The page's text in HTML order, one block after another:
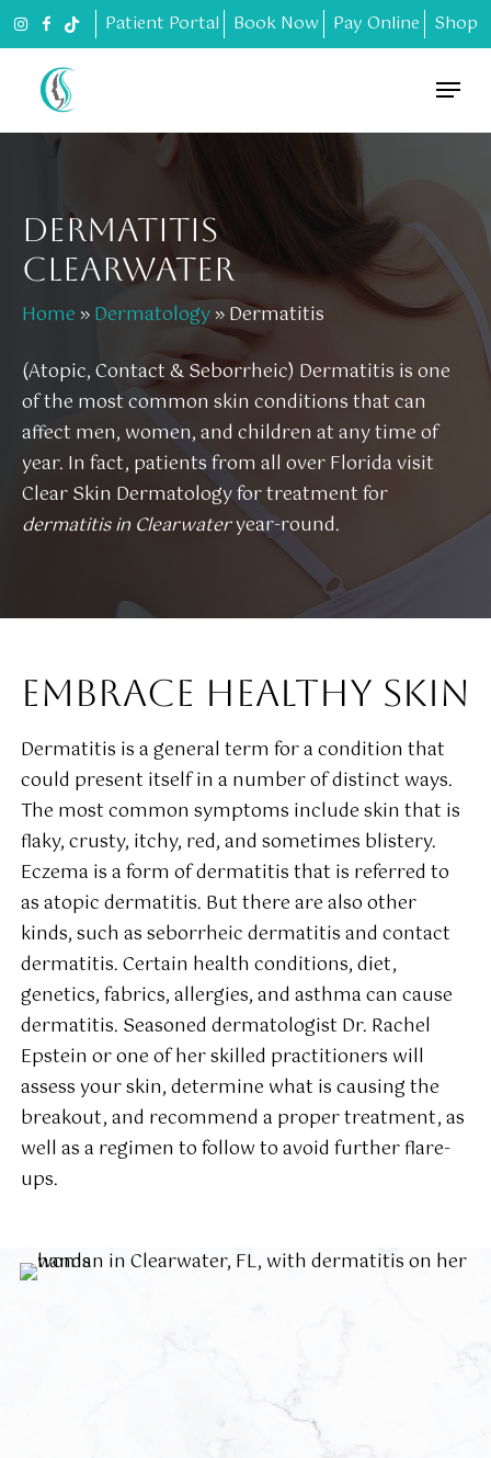
Skip
to
main
content
Patient Portal Book Now Pay Online Shop
Menu
DERMATITIS
CLEARWATER
Home »Dermatology»Dermatitis
(Atopic, Contact & Seborrheic) Dermatitis is one
of the most common skin conditions that can
affect men, women, and children at any time of
year. In fact, patients from all over Florida visit
Clear Skin Dermatology for treatment for
dermatitis in Clearwateryear-round.
EMBRACE HEALTHY SKIN
Dermatitis is a general term for a condition that
could present itself in a number of distinct ways.
The most common symptoms include skin that is
flaky, crusty, itchy, red, and sometimes blistery.
Eczema is a form of dermatitis that is referred to
as atopic dermatitis. But there are also other
kinds, such as seborrheic dermatitis and contact
dermatitis. Certain health conditions, diet,
genetics, fabrics, allergies, and asthma can cause
dermatitis. Seasoned dermatologist Dr. Rachel
Epstein or one of her skilled practitioners will
assess your skin, determine what is causing the
breakout, and recommend a proper treatment, as
well as a regimen to follow to avoid further flare-
ups.